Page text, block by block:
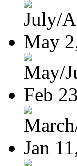
July/
May
May/
Feb
Jan